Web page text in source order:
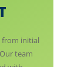
from initial
team